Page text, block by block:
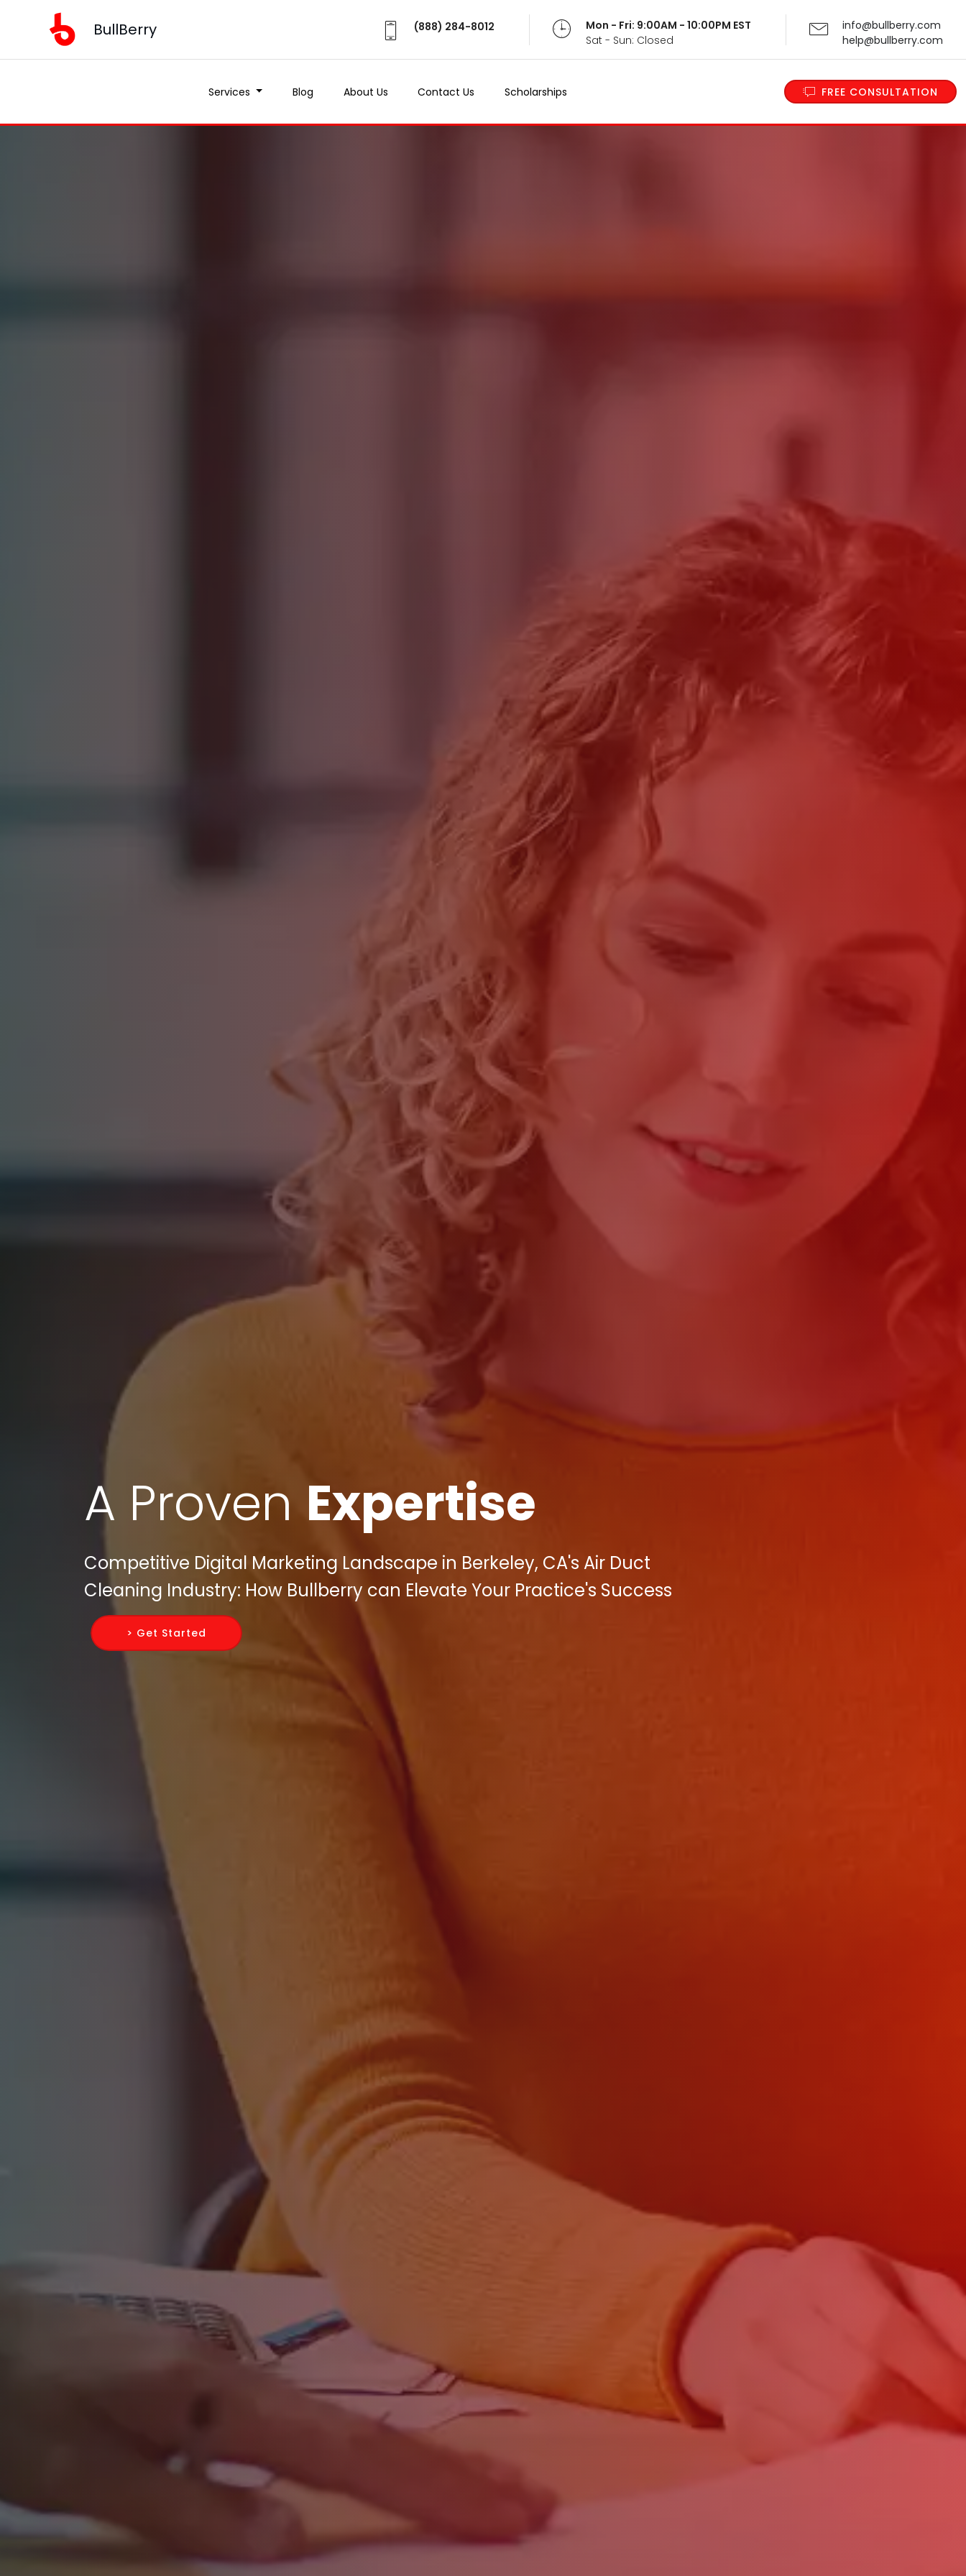
BullBerry (888) 284-8012
Mon - Fri: 9:00AM - 10:00PM EST
Sat - Sun: Closed
info@bullberry.com
help@bullberry.com
Services Blog About Us Contact Us Scholarships FREE CONSULTATION
A Proven Expertise
Competitive Digital Marketing Landscape in Berkeley, CA's Air Duct
Cleaning Industry: How Bullberry can Elevate Your Practice's Success
> Get Started